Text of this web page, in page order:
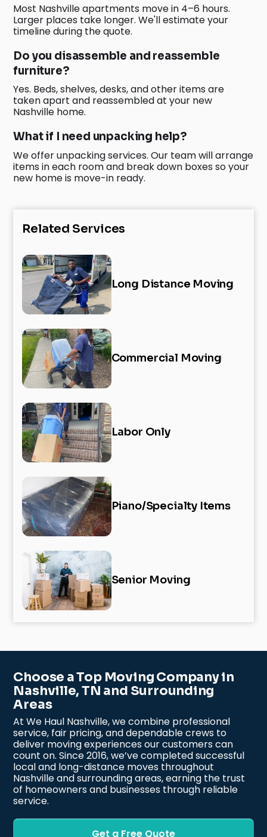
Most Nashville apartments move in 4–6 hours.
Larger places take longer. We'll estimate your
timeline during the quote.
Do you disassemble and reassemble
furniture?
Yes. Beds, shelves, desks, and other items are
taken apart and reassembled at your new
Nashville home.
What if I need unpacking help?
We offer unpacking services. Our team will arrange
items in each room and break down boxes so your
new home is move-in ready.
Related Services
Long Distance Moving
Commercial Moving
Labor Only
Piano/Specialty Items
Senior Moving
Choose a Top Moving Company in
Nashville, TN and Surrounding
Areas
At We Haul Nashville, we combine professional
service, fair pricing, and dependable crews to
deliver moving experiences our customers can
count on. Since 2016, we’ve completed successful
local and long-distance moves throughout
Nashville and surrounding areas, earning the trust
of homeowners and businesses through reliable
service.
Get a Free Quote